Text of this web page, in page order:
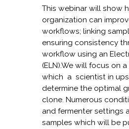
This webinar will show
organization can
workflows; linking
ensuring consistency
workflow using an
(ELN).We will focus on
which a scientist in
determine the optimal
clone. Numerous
and fermenter settings
samples which will be